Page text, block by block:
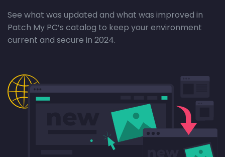
See what was updated and what was improved in
Patch My PC’s catalog to keep your environment
current and secure in 2024.